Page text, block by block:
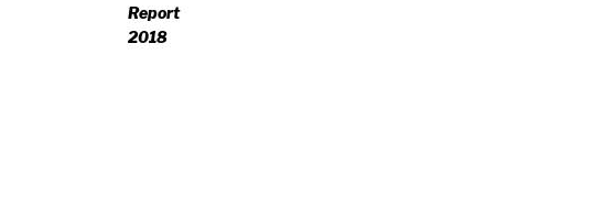
Report
2018